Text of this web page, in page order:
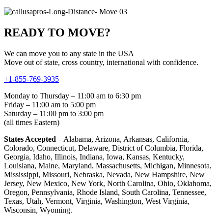
READY TO MOVE?
We can move you to any state in the USA
Move out of state, cross country, international with confidence.
+1-855-769-3935
Monday to Thursday – 11:00 am to 6:30 pm
Friday – 11:00 am to 5:00 pm
Saturday – 11:00 pm to 3:00 pm
(all times Eastern)
States Accepted – Alabama, Arizona, Arkansas, California,
Colorado, Connecticut, Delaware, District of Columbia, Florida,
Georgia, Idaho, Illinois, Indiana, Iowa, Kansas, Kentucky,
Louisiana, Maine, Maryland, Massachusetts, Michigan, Minnesota,
Mississippi, Missouri, Nebraska, Nevada, New Hampshire, New
Jersey, New Mexico, New York, North Carolina, Ohio, Oklahoma,
Oregon, Pennsylvania, Rhode Island, South Carolina, Tennessee,
Texas, Utah, Vermont, Virginia, Washington, West Virginia,
Wisconsin, Wyoming.